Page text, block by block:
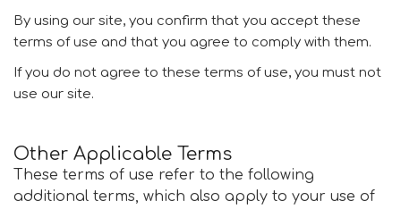
By using our site, you confirm that you accept these
terms of use and that you agree to comply with them.
If you do not agree to these terms of use, you must not
use our site.
Other Applicable Terms
These terms of use refer to the following
additional terms, which also apply to your use of